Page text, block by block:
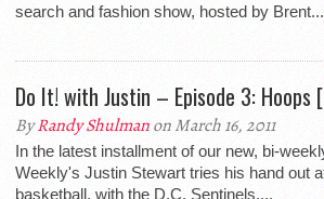
search and fashion show, hosted by Brent...
Do It! with Justin – Episode 3: Hoops
ByRandy Shulmanon March 16, 2011
In the latest installment of our new, bi-
Weekly's Justin Stewart tries his hand out
basketball, with the D.C. Sentinels....